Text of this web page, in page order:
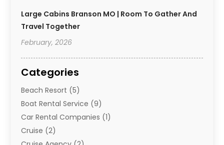
Large Cabins Branson MO | Room To Gather And
Travel Together
February, 2026
Categories
Beach Resort (5)
Boat Rental Service (9)
Car Rental Companies (1)
Cruise (2)